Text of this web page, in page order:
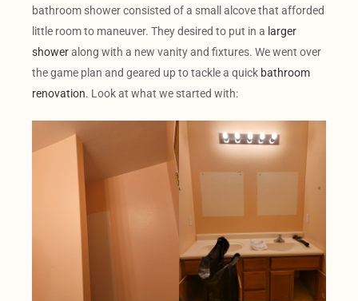
bathroom shower consisted of a small alcove that afforded
little room to maneuver. They desired to put in a larger
showeralong with a new vanity and fixtures. We went over
the game plan and geared up to tackle a quick bathroom
renovation. Look at what we started with: